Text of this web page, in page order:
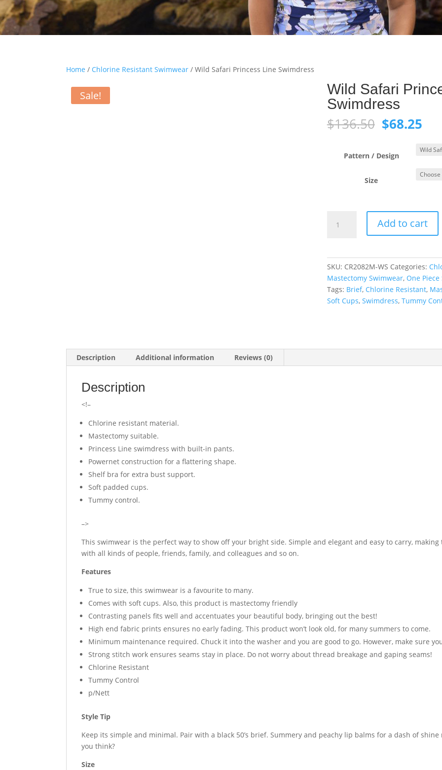
Home / Chlorine Resistant Swimwear / Wild Safari Princess Line Swimdress
Sale!
Wild Safari
Swimdress
$136.50 Original
price
$136.50.
$68.25
is:
Pattern / Design
Size
Safari
Add to cart
SKU: CR2082M-WS Categories:
Mastectomy Swimwear, One
Tags: Brief, Chlorine Resistant,
Soft Cups, Swimdress, Tummy
Description Additional information Reviews (0)
Description
<!–
Chlorine resistant material.
Mastectomy suitable.
Princess Line swimdress with built-in pants.
Powernet construction for a flattering shape.
Shelf bra for extra bust support.
Soft padded cups.
Tummy control.
–>
This swimwear is the perfect way to show off your bright side. Simple and elegant and easy to carry,
with all kinds of people, friends, family, and colleagues and so on.
Features
True to size, this swimwear is a favourite to many.
Comes with soft cups. Also, this product is mastectomy friendly
Contrasting panels fits well and accentuates your beautiful body, bringing out the best!
High end fabric prints ensures no early fading. This product won’t look old, for many summers to come.
Minimum maintenance required. Chuck it into the washer and you are good to go. However, make sure
Strong stitch work ensures seams stay in place. Do not worry about thread breakage and gaping seams!
Chlorine Resistant
Tummy Control
p/Nett
Style Tip
Keep its simple and minimal. Pair with a black 50’s brief. Summery and peachy lip balms for a dash of
you think?
Size